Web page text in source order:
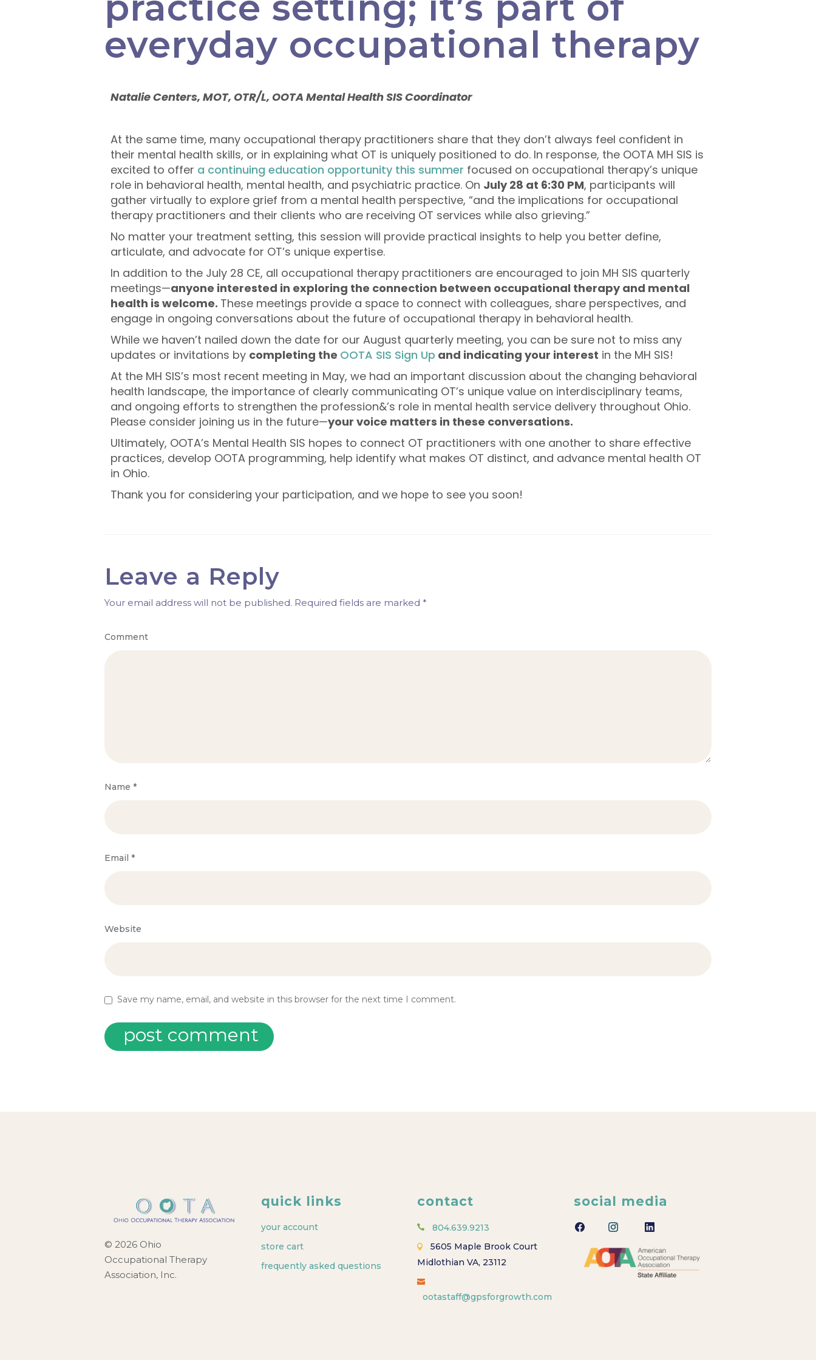
everyday occupational therapy
Natalie Centers, MOT, OTR/L, OOTA Mental Health SIS Coordinator
At the same time, many occupational therapy practitioners share that they don’t always feel confident in
their mental health skills, or in explaining what OT is uniquely positioned to do. In response, the OOTA MH SIS is
excited to offer a continuing education opportunity this summer focused on occupational therapy’s unique
role in behavioral health, mental health, and psychiatric practice. On July 28 at 6:30 PM, participants will
gather virtually to explore grief from a mental health perspective, “and the implications for occupational
therapy practitioners and their clients who are receiving OT services while also grieving.”
No matter your treatment setting, this session will provide practical insights to help you better define,
articulate, and advocate for OT’s unique expertise.
In addition to the July 28 CE, all occupational therapy practitioners are encouraged to join MH SIS quarterly
meetings—anyone interested in exploring the connection between occupational therapy and mental
health is welcome. These meetings provide a space to connect with colleagues, share perspectives, and
engage in ongoing conversations about the future of occupational therapy in behavioral health.
While we haven’t nailed down the date for our August quarterly meeting, you can be sure not to miss any
updates or invitations by completing the OOTA SIS Sign Up and indicating your interest in the MH SIS!
At the MH SIS’s most recent meeting in May, we had an important discussion about the changing behavioral
health landscape, the importance of clearly communicating OT’s unique value on interdisciplinary teams,
and ongoing efforts to strengthen the profession&’s role in mental health service delivery throughout Ohio.
Please consider joining us in the future—your voice matters in these conversations.
Ultimately, OOTA’s Mental Health SIS hopes to connect OT practitioners with one another to share effective
practices, develop OOTA programming, help identify what makes OT distinct, and advance mental health OT
in Ohio.
Thank you for considering your participation, and we hope to see you soon!
Leave a Reply
Your email address will not be published. Required fields are marked *
Comment
Name *
Email *
Website
Save my name, email, and website in this browser for the next time I comment.
post comment
© 2026 Ohio
Occupational Therapy
Association, Inc.
quick links
your account
store cart
frequently asked questions
contact
804.639.9213
5605 Maple Brook Court
Midlothian VA, 23112
ootastaff@gpsforgrowth.com
social media